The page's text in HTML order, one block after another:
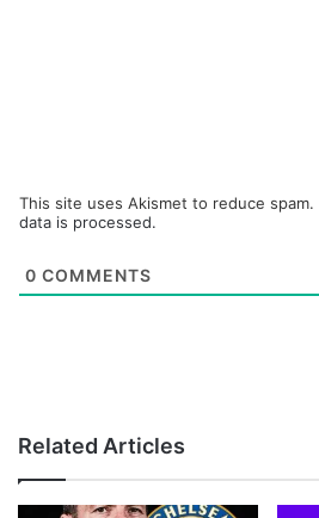
This site uses Akismet to reduce spam.
data is processed.
0 COMMENTS
Related Articles